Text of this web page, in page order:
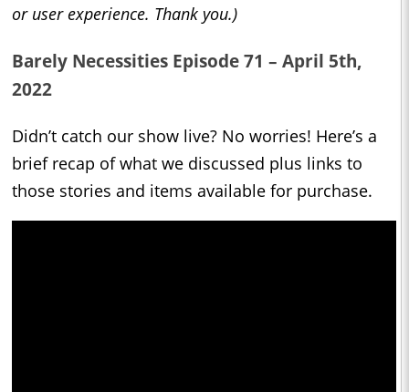
or user experience. Thank you.)
Barely Necessities Episode 71 – April 5th,
2022
Didn’t catch our show live? No worries! Here’s a
brief recap of what we discussed plus links to
those stories and items available for purchase.